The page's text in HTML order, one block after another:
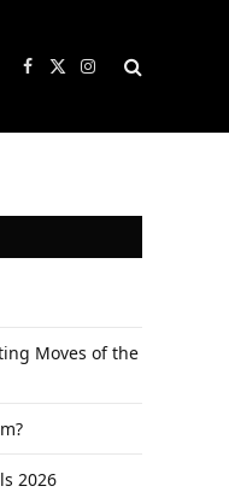
Facebook
X
Instagram
Moves of the
2026